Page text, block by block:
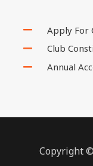
Apply For
Club
Annual
Copyright